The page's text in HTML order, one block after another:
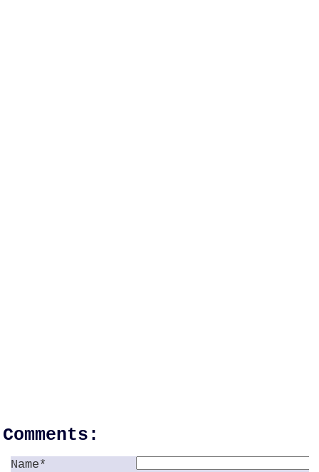
Comments:
Name*